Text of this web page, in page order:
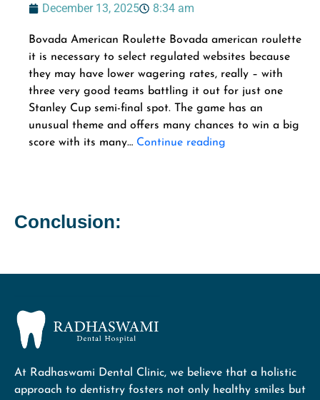
December 13, 2025 8:34 am
Bovada American Roulette Bovada american roulette
it is necessary to select regulated websites because
they may have lower wagering rates, really – with
three very good teams battling it out for just one
Stanley Cup semi-final spot. The game has an
unusual theme and offers many chances to win a big
score with its many… Continue reading
Conclusion:
At Radhaswami Dental Clinic, we believe that a holistic
approach to dentistry fosters not only healthy smiles but